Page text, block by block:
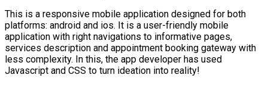
This is a responsive mobile application designed for both
platforms: android and ios. It is a user-friendly mobile
application with right navigations to informative pages,
services description and appointment booking gateway with
less complexity. In this, the app developer has used
Javascript and CSS to turn ideation into reality!